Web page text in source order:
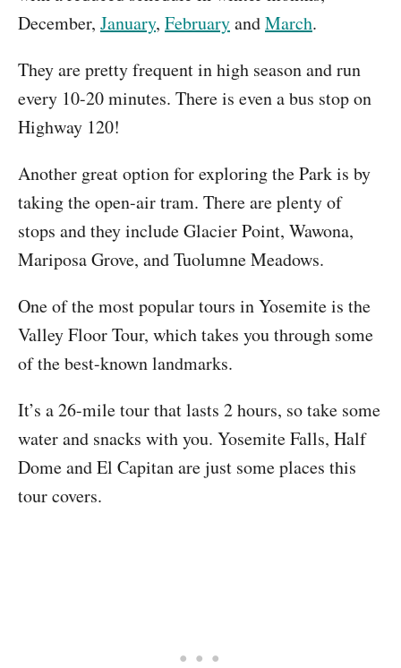
December, January, FebruaryandMarch.
They are pretty frequent in high season and run
every 10-20 minutes. There is even a bus stop on
Highway 120!
Another great option for exploring the Park is by
taking the open-air tram. There are plenty of
stops and they include Glacier Point, Wawona,
Mariposa Grove, and Tuolumne Meadows.
One of the most popular tours in Yosemite is the
Valley Floor Tour, which takes you through some
of the best-known landmarks.
It’s a 26-mile tour that lasts 2 hours, so take some
water and snacks with you. Yosemite Falls, Half
Dome and El Capitan are just some places this
tour covers.